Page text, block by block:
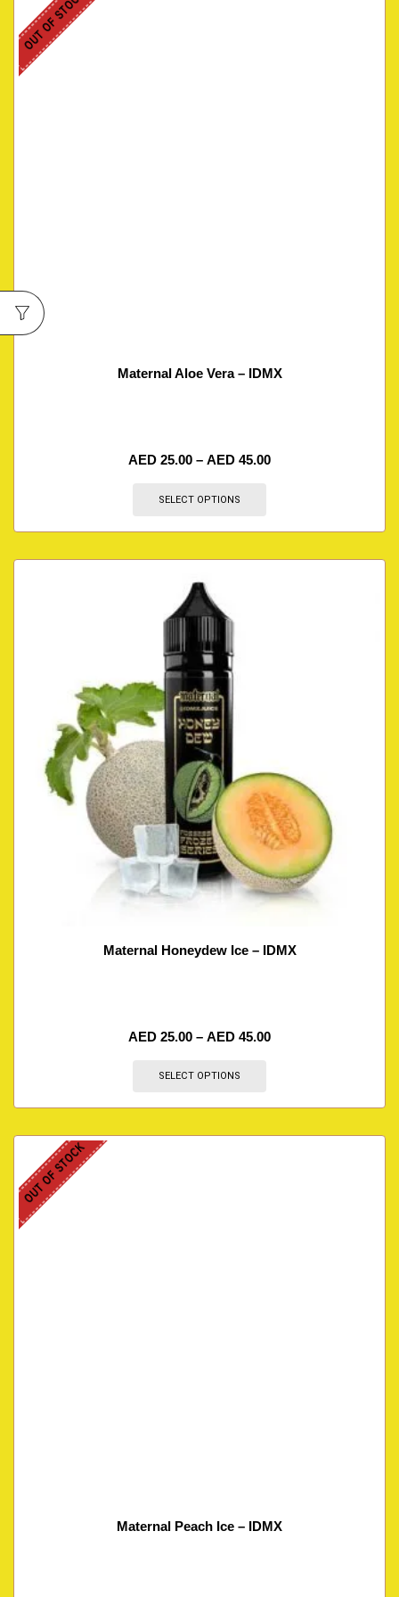
OUT OF STOCK
Maternal Aloe Vera – IDMX
AED 25.00 – AED 45.00
SELECT OPTIONS
Maternal Honeydew Ice – IDMX
AED 25.00 – AED 45.00
SELECT OPTIONS
OUT OF STOCK
Maternal Peach Ice – IDMX